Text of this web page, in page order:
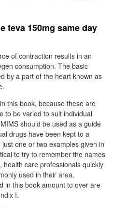
teva 150mg same day
of contraction results in an
consumption. The basic
by a part of the heart known as
this book, because these are
to be varied to suit individual
should be used as a guide
drugs have been kept to a
one or two examples given in
to try to remember the names
care professionals quickly
used in their area.
in this book amount to over are
I.